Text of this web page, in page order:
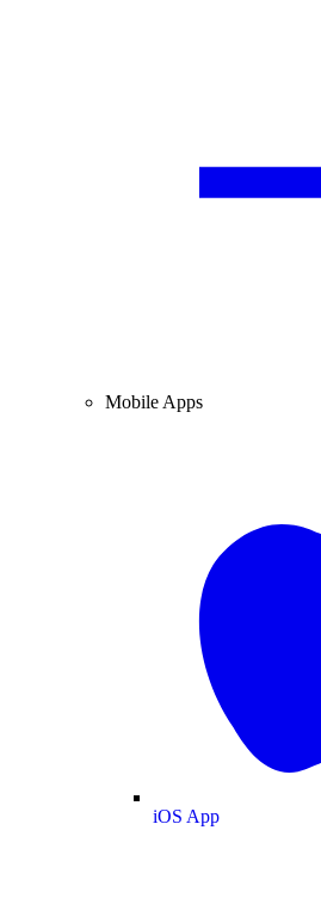
Mobile Apps
iOS App